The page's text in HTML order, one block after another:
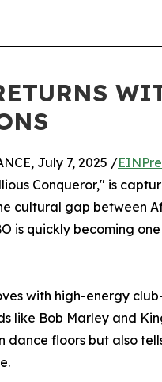
July 7, 2025 /
Conqueror," is
cultural gap between
is quickly becoming
with high-energy
like Bob Marley and
dance floors but also